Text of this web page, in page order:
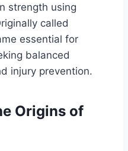
strength using
called
essential for
balanced
injury prevention.
Origins of